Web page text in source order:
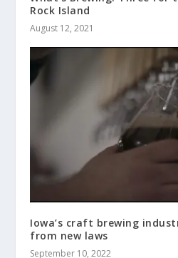
Rock Island
August 12, 2021
Iowa’s craft brewing
from new laws
September 10, 2022